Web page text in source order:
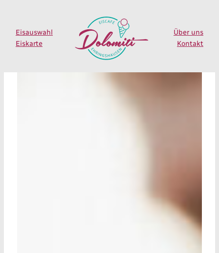
springen
Eisauswahl
Eiskarte
Über uns
Kontakt